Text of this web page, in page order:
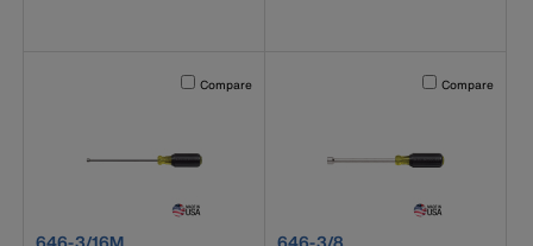
Activating this element will cause content on the page to
Compare
product number 646-3/16M
Activating this
Compare
product number 646-3/8